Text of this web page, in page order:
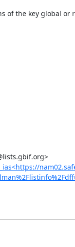
of the key global
DFFU_IAS@lists.gbif.org<mailto:DFFU_IAS@lists.gbif.org>